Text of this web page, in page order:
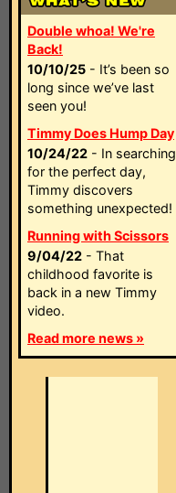
Double whoa! We're
Back!
10/10/25 - It’s been so
long since we’ve last
seen you!
Timmy Does Hump Day
10/24/22 - In searching
for the perfect day,
Timmy discovers
something unexpected!
Running with Scissors
9/04/22 - That
childhood favorite is
back in a new Timmy
video.
Read more news »